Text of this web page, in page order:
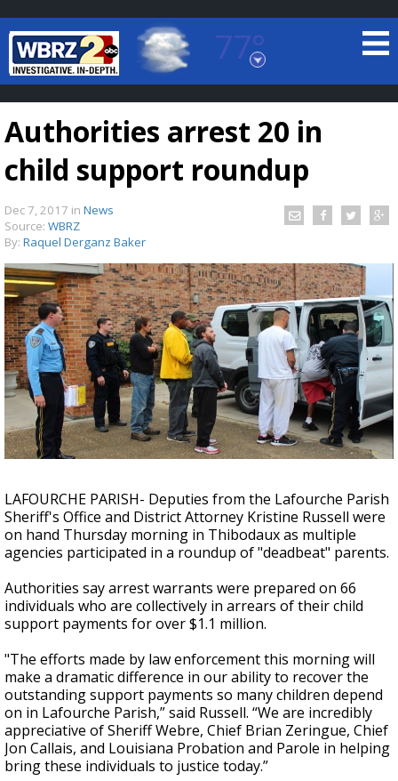
77°
Baton Rouge, Louisiana
7 DAY FORECAST
TRUEVIEW©LOCAL RADAR
Strengthening El Nino shaping hurricane
season, major research groups release
updated outlooks
Authorities arrest 20 in
child support roundup
Dec 7, 2017 in News
Source: WBRZ
By: Raquel Derganz Baker
LAFOURCHE PARISH- Deputies from the Lafourche Parish
Sheriff's Office and District Attorney Kristine Russell were
on hand Thursday morning in Thibodaux as multiple
agencies participated in a roundup of "deadbeat" parents.
Authorities say arrest warrants were prepared on 66
individuals who are collectively in arrears of their child
support payments for over $1.1 million.
"The efforts made by law enforcement this morning will
make a dramatic difference in our ability to recover the
outstanding support payments so many children depend
on in Lafourche Parish,” said Russell. “We are incredibly
appreciative of Sheriff Webre, Chief Brian Zeringue, Chief
Jon Callais, and Louisiana Probation and Parole in helping
bring these individuals to justice today.”